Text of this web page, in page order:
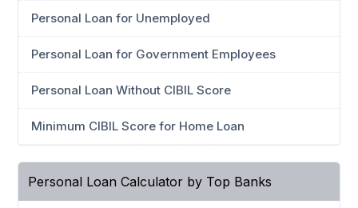
Personal Loan for Unemployed
Personal Loan for Government Employees
Personal Loan Without CIBIL Score
Minimum CIBIL Score for Home Loan
Personal Loan Calculator by Top Banks